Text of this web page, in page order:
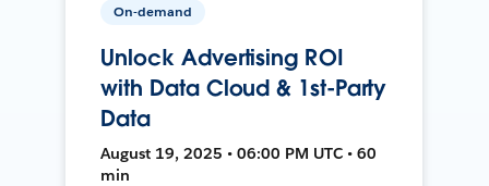
On-demand
Unlock Advertising ROI
with Data Cloud & 1st-Party
Data
August 19, 2025 • 06:00 PM UTC • 60
min